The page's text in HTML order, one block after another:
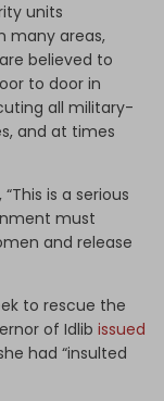
units
many areas,
believed to
to door in
all military-
and at times
is a serious
must
and release
to rescue the
of Idlib issued
had “insulted